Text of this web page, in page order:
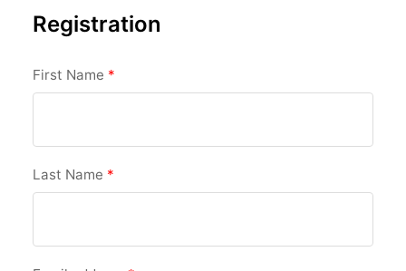
Registration
First Name *
Last Name *